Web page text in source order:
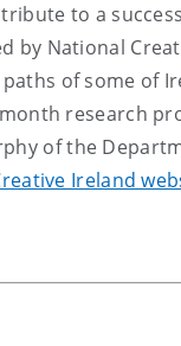
to a
by National
of some of
research
of the
Ireland